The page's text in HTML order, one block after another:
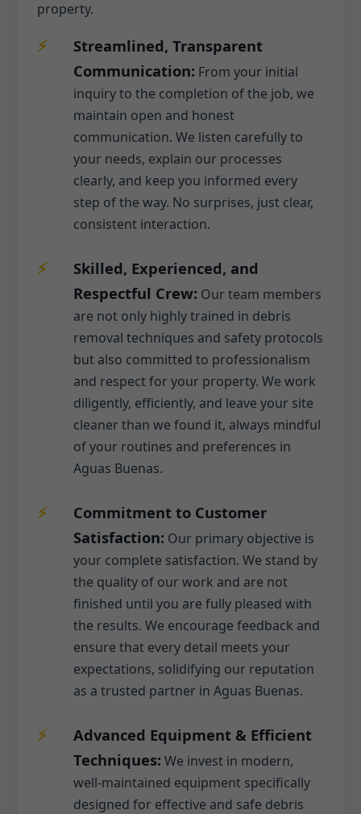
property.
Streamlined, Transparent
Communication: From your initial
inquiry to the completion of the job, we
maintain open and honest
communication. We listen carefully to
your needs, explain our processes
clearly, and keep you informed every
step of the way. No surprises, just clear,
consistent interaction.
Skilled, Experienced, and
Respectful Crew: Our team members
are not only highly trained in debris
removal techniques and safety protocols
but also committed to professionalism
and respect for your property. We work
diligently, efficiently, and leave your site
cleaner than we found it, always mindful
of your routines and preferences in
Aguas Buenas.
Commitment to Customer
Satisfaction: Our primary objective is
your complete satisfaction. We stand by
the quality of our work and are not
finished until you are fully pleased with
the results. We encourage feedback and
ensure that every detail meets your
expectations, solidifying our reputation
as a trusted partner in Aguas Buenas.
Advanced Equipment & Efficient
Techniques: We invest in modern,
well-maintained equipment specifically
designed for effective and safe debris